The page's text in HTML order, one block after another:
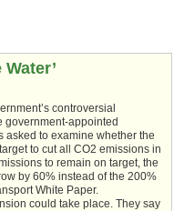
controversial
government-appointed
to examine whether the
to cut all CO2 emissions in
to remain on target, the
by 60% instead of the 200%
White Paper.
could take place. They say